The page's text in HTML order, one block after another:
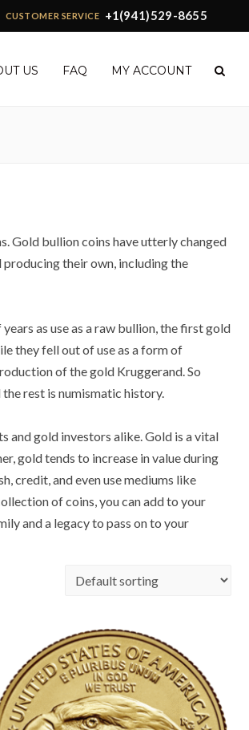
CUSTOMER SERVICE +1(941)529-8655
US FAQ MY ACCOUNT
Gold bullion coins have utterly changed
their own, including the
as use as a raw bullion, the first gold
they fell out of use as a form of
of the gold Kruggerand. So
rest is numismatic history.
and gold investors alike. Gold is a vital
gold tends to increase in value during
credit, and even use mediums like
of coins, you can add to your
and a legacy to pass on to your